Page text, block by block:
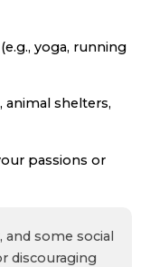
yoga, running
shelters,
passions or
and some social
discouraging